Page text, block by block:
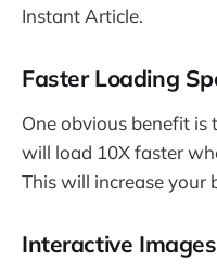
Instant Article.
Faster Loading
One obvious benefit
will load 10X faster
This will increase your
Interactive